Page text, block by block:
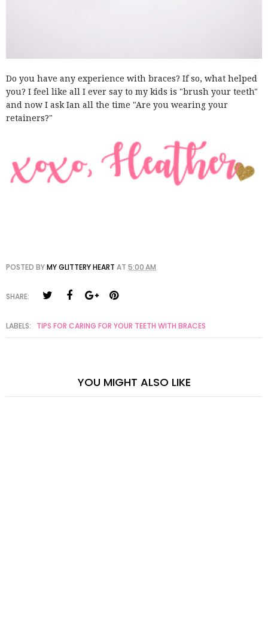
Do you have any experience with braces? If so, what helped
you? I feel like all I ever say to my kids is "brush your teeth"
and now I ask Ian all the time "Are you wearing your
retainers?"
POSTED BYMY GLITTERY HEART AT 5:00 AM
SHARE:
LABELS: TIPS FOR CARING FOR YOUR TEETH WITH BRACES
YOU MIGHT ALSO LIKE